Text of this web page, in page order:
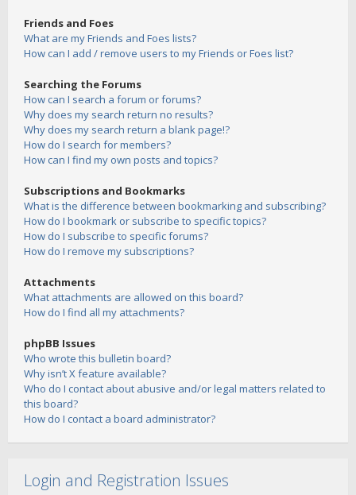
Friends and Foes
What are my Friends and Foes lists?
How can I add / remove users to my Friends or Foes list?
Searching the Forums
How can I search a forum or forums?
Why does my search return no results?
Why does my search return a blank page!?
How do I search for members?
How can I find my own posts and topics?
Subscriptions and Bookmarks
What is the difference between bookmarking and subscribing?
How do I bookmark or subscribe to specific topics?
How do I subscribe to specific forums?
How do I remove my subscriptions?
Attachments
What attachments are allowed on this board?
How do I find all my attachments?
phpBB Issues
Who wrote this bulletin board?
Why isn’t X feature available?
Who do I contact about abusive and/or legal matters related to
this board?
How do I contact a board administrator?
Login and Registration Issues